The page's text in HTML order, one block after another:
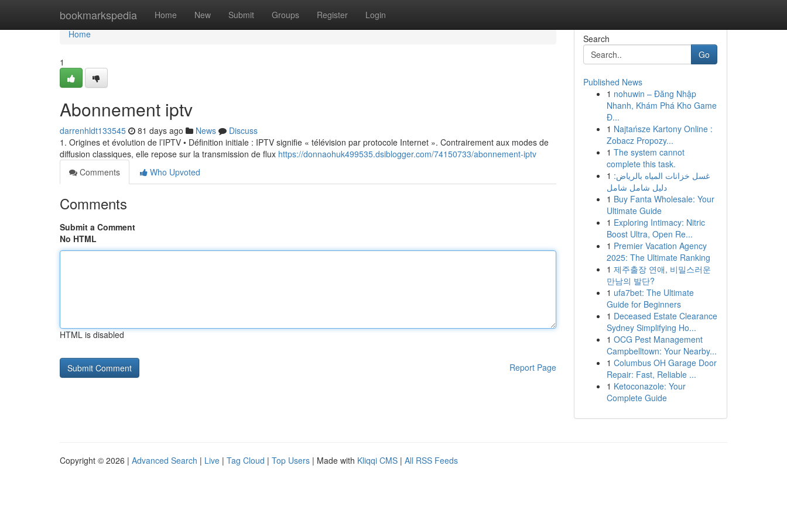
bookmarkspedia Home New Submit Groups Register Login
Home
Home
1
Abonnement iptv
darrenhldt133545 81 days ago News
Discuss
1. Origines et évolution de l’IPTV • Définition initiale : IPTV signifie « télévision par protocole Internet ». Contrairement aux modes de
diffusion classiques, elle repose sur la transmission de flux https://donnaohuk499535.dsiblogger.com/74150733/abonnement-iptv
Comments
Who Upvoted
Comments
Submit a Comment
No HTML
HTML is disabled
Report Page
Search
Go
Published News
1 nohuwin – Đăng Nhập
Nhanh, Khám Phá Kho Game
Đ...
1 Najtańsze Kartony Online :
Zobacz Propozy...
1 The system cannot
complete this task.
1 غسل خزانات المياه بالرياض:
دليل شامل شامل
1 Buy Fanta Wholesale: Your
Ultimate Guide
1 Exploring Intimacy: Nitric
Boost Ultra, Open Re...
1 Premier Vacation Agency
2025: The Ultimate Ranking
1 제주출장 연애, 비밀스러운
만남의 발단?
1 ufa7bet: The Ultimate
Guide for Beginners
1 Deceased Estate Clearance
Sydney Simplifying Ho...
1 OCG Pest Management
Campbelltown: Your Nearby...
1 Columbus OH Garage Door
Repair: Fast, Reliable ...
1 Ketoconazole: Your
Complete Guide
Copyright © 2026 | Advanced Search | Live | Tag Cloud | Top Users | Made with Kliqqi CMS | All RSS Feeds